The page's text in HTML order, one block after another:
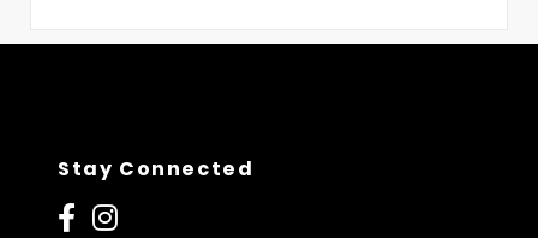
Stay Connected